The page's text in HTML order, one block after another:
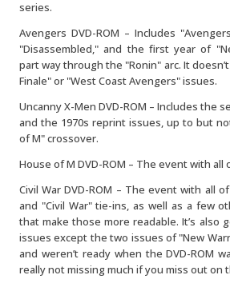
series.
Avengers DVD-ROM – Includes
"Disassembled," and the first year of
part way through the "Ronin" arc. It
Finale" or "West Coast Avengers" issues.
Uncanny X-Men DVD-ROM – Includes the
and the 1970s reprint issues, up to but
of M" crossover.
House of M DVD-ROM – The event with all
Civil War DVD-ROM – The event with all
and "Civil War" tie-ins, as well as a few
that make those more readable. It’s also
issues except the two issues of "New
and weren’t ready when the DVD-ROM
really not missing much if you miss out on